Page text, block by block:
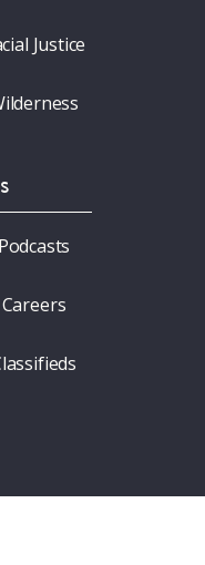
Justice
Podcasts
Careers